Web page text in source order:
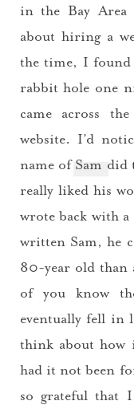
in the Bay Area
about hiring a
the time, I found
rabbit hole one
came across
website. I’d
name ofSam did
really liked his
wrote back with
written Sam, he
80-year old than
of you know
eventually fell in
think about how
had it not been
so grateful that